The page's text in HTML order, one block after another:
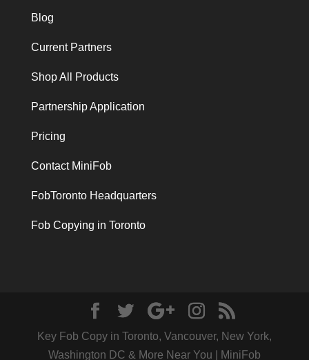
Blog
Current Partners
Shop All Products
Partnership Application
Pricing
Contact MiniFob
FobToronto Headquarters
Fob Copying in Toronto
Key Fob Copy in Toronto, Vancouver, New York,
Washington DC & More Near You | MiniFob